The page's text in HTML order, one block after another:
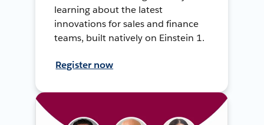
learning about the latest
innovations for sales and finance
teams, built natively on Einstein 1.
Register now